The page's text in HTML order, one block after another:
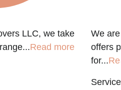
LLC, we take
Read more
We
offers
for...